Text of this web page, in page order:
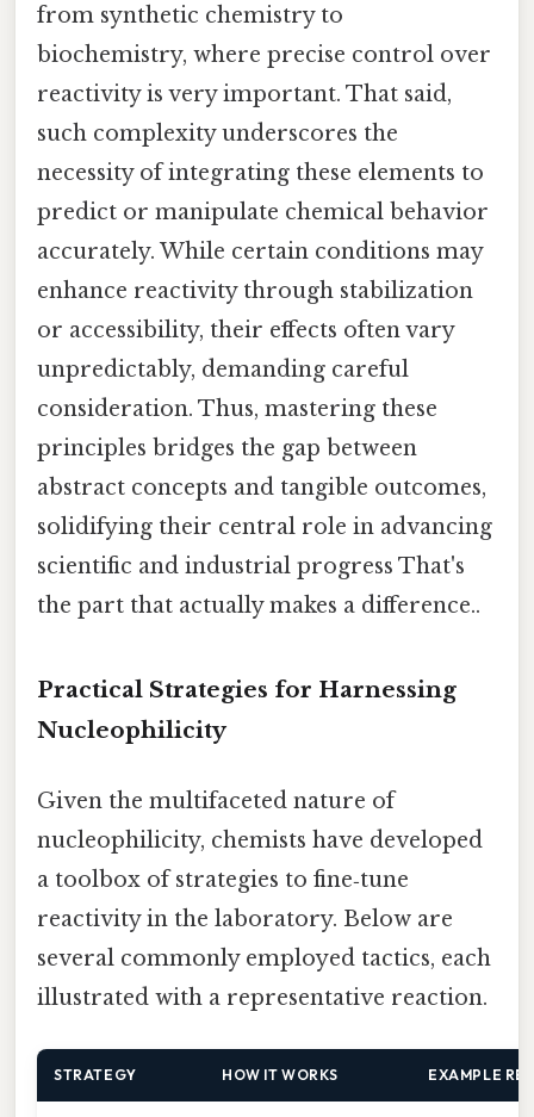
from synthetic chemistry to
biochemistry, where precise control over
reactivity is very important. That said,
such complexity underscores the
necessity of integrating these elements to
predict or manipulate chemical behavior
accurately. While certain conditions may
enhance reactivity through stabilization
or accessibility, their effects often vary
unpredictably, demanding careful
consideration. Thus, mastering these
principles bridges the gap between
abstract concepts and tangible outcomes,
solidifying their central role in advancing
scientific and industrial progress That's
the part that actually makes a difference..
Practical Strategies for Harnessing
Nucleophilicity
Given the multifaceted nature of
nucleophilicity, chemists have developed
a toolbox of strategies to fine‑tune
reactivity in the laboratory. Below are
several commonly employed tactics, each
illustrated with a representative reaction.
STRATEGY HOW IT WORKS EXAMPLE